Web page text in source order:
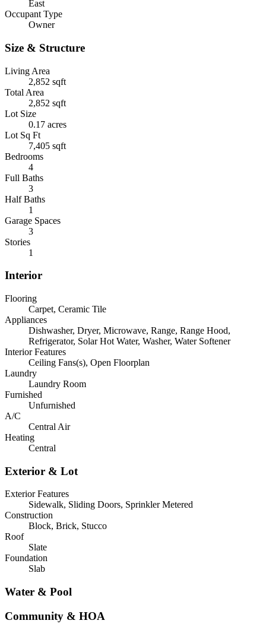
East
Occupant Type
Owner
Size & Structure
Living Area
2,852 sqft
Total Area
2,852 sqft
Lot Size
0.17 acres
Lot Sq Ft
7,405 sqft
Bedrooms
4
Full Baths
3
Half Baths
1
Garage Spaces
3
Stories
1
Interior
Flooring
Carpet, Ceramic Tile
Appliances
Dishwasher, Dryer, Microwave, Range, Range Hood,
Refrigerator, Solar Hot Water, Washer, Water Softener
Interior Features
Ceiling Fans(s), Open Floorplan
Laundry
Laundry Room
Furnished
Unfurnished
A/C
Central Air
Heating
Central
Exterior & Lot
Exterior Features
Sidewalk, Sliding Doors, Sprinkler Metered
Construction
Block, Brick, Stucco
Roof
Slate
Foundation
Slab
Water & Pool
Community & HOA